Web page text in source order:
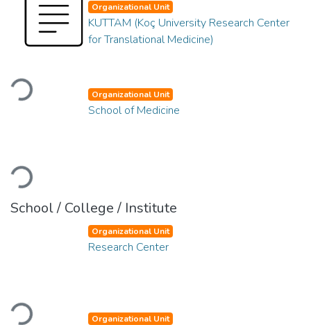
Loading...
Organizational Unit
KUTTAM (Koç University Research Center
for Translational Medicine)
Loading...
Organizational Unit
School of Medicine
School / College / Institute
Loading...
Organizational Unit
Research Center
Organizational Unit